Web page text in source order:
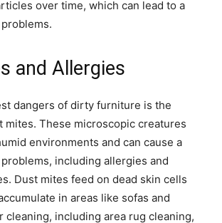
over time, which can lead to a
and Allergies
dangers of dirty furniture is the
mites. These microscopic creatures
environments and can cause a
including allergies and
Dust mites feed on dead skin cells
in areas like sofas and
cleaning, including area rug cleaning,